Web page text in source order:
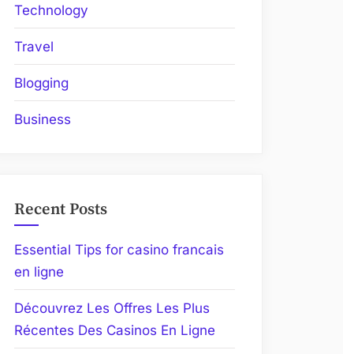
Technology
Travel
Blogging
Business
Recent Posts
Essential Tips for casino francais
en ligne
Découvrez Les Offres Les Plus
Récentes Des Casinos En Ligne